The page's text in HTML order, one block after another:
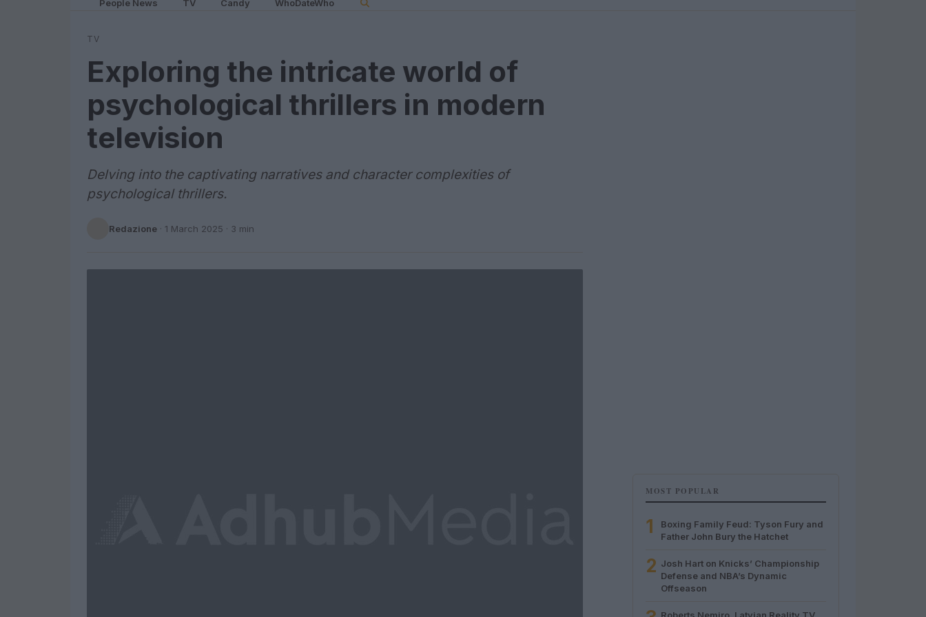
People News TV Candy WhoDateWho
TV
Exploring the intricate world of
psychological thrillers in modern
television
Delving into the captivating narratives and character complexities of
psychological thrillers.
Redazione · 1 March 2025 · 3 min
MOST POPULAR
1
Boxing Family Feud: Tyson Fury and
Father John Bury the Hatchet
2 Josh Hart on Knicks’ Championship
Defense and NBA’s Dynamic
Offseason